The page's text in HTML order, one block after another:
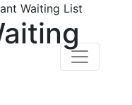
Waiting List